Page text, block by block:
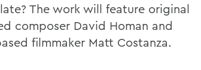
The work will feature original
composer David Homan and
filmmaker Matt Costanza.